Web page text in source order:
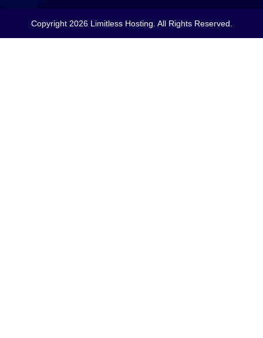
Copyright 2026 Limitless Hosting. All Rights Reserved.